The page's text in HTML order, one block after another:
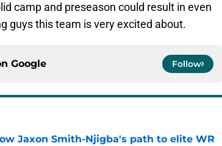
camp and preseason could result in even
guys this team is very excited about.
Google Follow
Jaxon Smith-Njigba's path to elite WR